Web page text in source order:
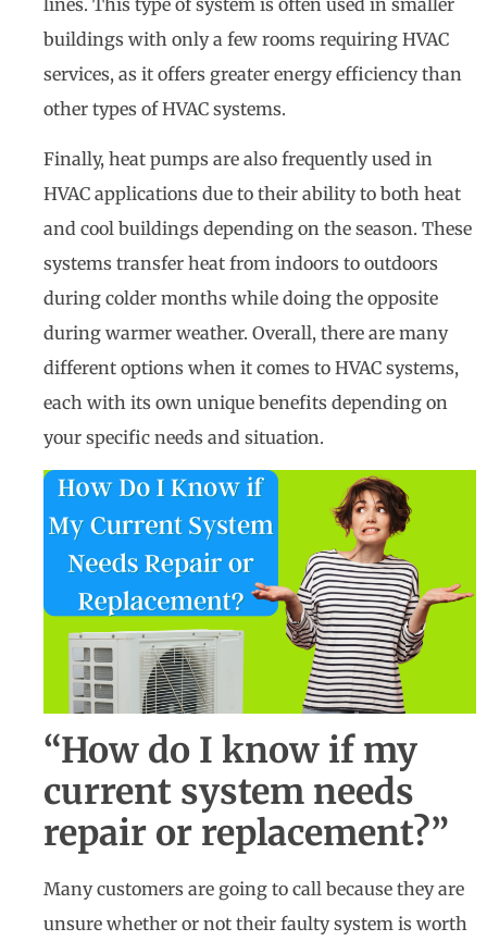
buildings with only a few rooms requiring HVAC
services, as it offers greater energy efficiency than
other types of HVAC systems.
Finally, heat pumps are also frequently used in
HVAC applications due to their ability to both heat
and cool buildings depending on the season. These
systems transfer heat from indoors to outdoors
during colder months while doing the opposite
during warmer weather. Overall, there are many
different options when it comes to HVAC systems,
each with its own unique benefits depending on
your specific needs and situation.
“How do I know if my
current system needs
repair or replacement?”
Many customers are going to call because they are
unsure whether or not their faulty system is worth